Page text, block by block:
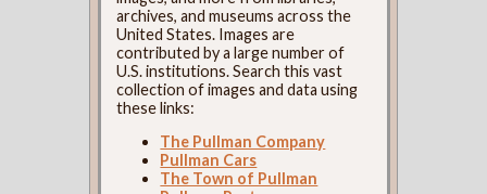
archives, and museums across the
United States. Images are
contributed by a large number of
U.S. institutions. Search this vast
collection of images and data using
these links:
The Pullman Company
Pullman Cars
The Town of Pullman